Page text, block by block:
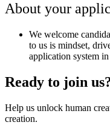
About your
We welcome
to us is mindset,
application system
Ready to join
Help us unlock human
creation.